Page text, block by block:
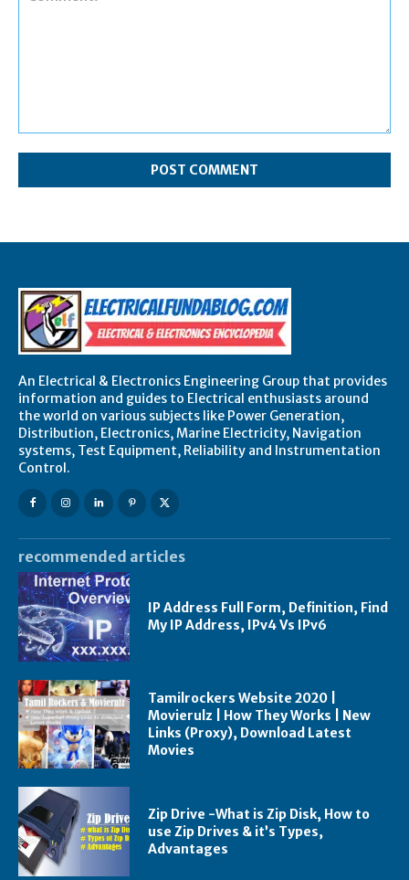
An Electrical & Electronics Engineering Group that provides
information and guides to Electrical enthusiasts around
the world on various subjects like Power Generation,
Distribution, Electronics, Marine Electricity, Navigation
systems, Test Equipment, Reliability and Instrumentation
Control.
recommended articles
IP Address Full Form, Definition, Find
My IP Address, IPv4 Vs IPv6
Tamilrockers Website 2020 |
Movierulz | How They Works | New
Links (Proxy), Download Latest
Movies
Zip Drive -What is Zip Disk, How to
use Zip Drives & it’s Types,
Advantages